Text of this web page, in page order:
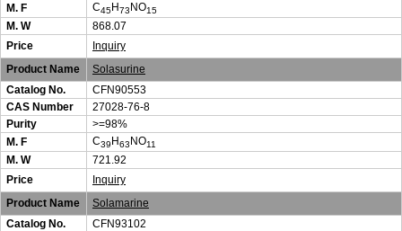
M. F
C45H73 NO15
M. W
868.07
Price
Inquiry
Product Name
Solasurine
Catalog No.
CFN90553
CAS Number
27028-76-8
Purity
>=98%
M. F
C39 H63 NO11
M. W
721.92
Price
Inquiry
Product Name
Solamarine
Catalog No.
CFN93102